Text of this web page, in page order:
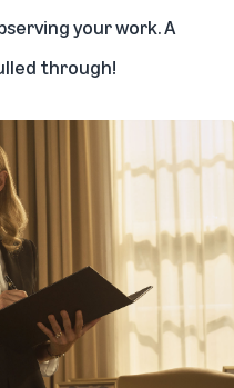
your work. A
through!